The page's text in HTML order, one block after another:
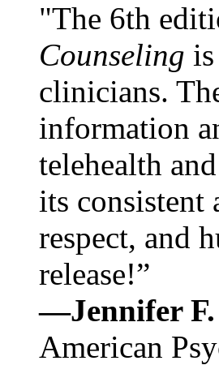
"The 6th
Counseling
clinicians.
information
telehealth
its consistent
respect, and
release!”
—Jennifer F.
American